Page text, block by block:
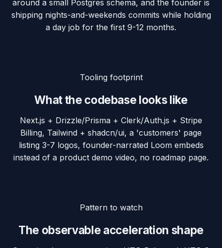
around a small Postgres schema, and the founder is
shipping nights-and-weekends commits while holding
a day job for the first 9-12 months.
Tooling footprint
What the codebase looks like
Next.js + Drizzle/Prisma + Clerk/Auth.js + Stripe
Billing, Tailwind + shadcn/ui, a 'customers' page
listing 3-7 logos, founder-narrated Loom embeds
instead of a product demo video, no roadmap page.
Pattern to watch
The observable acceleration shape